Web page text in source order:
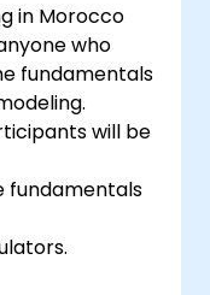
in Morocco
who
fundamentals
will be
fundamentals